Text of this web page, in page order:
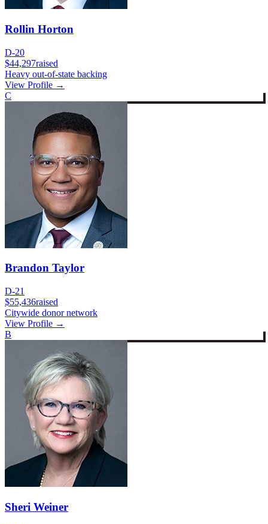
Rollin Horton
D-20
$44,297raised
Heavy out-of-state backing
View Profile →
C
Brandon Taylor
D-21
$55,436raised
Citywide donor network
View Profile →
B
Sheri Weiner